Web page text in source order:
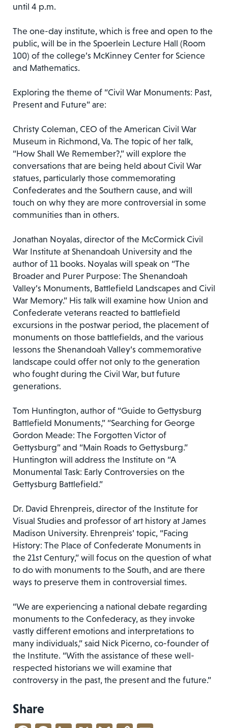
until 4 p.m.
The one-day institute, which is free and open to the
public, will be in the Spoerlein Lecture Hall (Room
100) of the college’s McKinney Center for Science
and Mathematics.
Exploring the theme of “Civil War Monuments: Past,
Present and Future” are:
Christy Coleman, CEO of the American Civil War
Museum in Richmond, Va. The topic of her talk,
“How Shall We Remember?,” will explore the
conversations that are being held about Civil War
statues, particularly those commemorating
Confederates and the Southern cause, and will
touch on why they are more controversial in some
communities than in others.
Jonathan Noyalas, director of the McCormick Civil
War Institute at Shenandoah University and the
author of 11 books. Noyalas will speak on “The
Broader and Purer Purpose: The Shenandoah
Valley’s Monuments, Battlefield Landscapes and Civil
War Memory.” His talk will examine how Union and
Confederate veterans reacted to battlefield
excursions in the postwar period, the placement of
monuments on those battlefields, and the various
lessons the Shenandoah Valley’s commemorative
landscape could offer not only to the generation
who fought during the Civil War, but future
generations.
Tom Huntington, author of “Guide to Gettysburg
Battlefield Monuments,” “Searching for George
Gordon Meade: The Forgotten Victor of
Gettysburg” and “Main Roads to Gettysburg.”
Huntington will address the Institute on “A
Monumental Task: Early Controversies on the
Gettysburg Battlefield.”
Dr. David Ehrenpreis, director of the Institute for
Visual Studies and professor of art history at James
Madison University. Ehrenpreis’ topic, “Facing
History: The Place of Confederate Monuments in
the 21st Century,” will focus on the question of what
to do with monuments to the South, and are there
ways to preserve them in controversial times.
“We are experiencing a national debate regarding
monuments to the Confederacy, as they invoke
vastly different emotions and interpretations to
many individuals,” said Nick Picerno, co-founder of
the Institute. “With the assistance of these well-
respected historians we will examine that
controversy in the past, the present and the future.”
Share